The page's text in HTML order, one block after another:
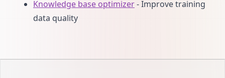
Knowledge base optimizer- Improve training
data quality